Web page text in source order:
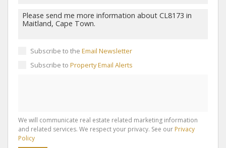
Subscribe to the Email Newsletter
Subscribe to Property Email Alerts
We will communicate real estate related marketing information
and related services. We respect your privacy. See our Privacy
Policy